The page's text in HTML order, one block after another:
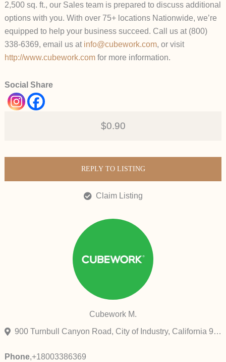
2,500 sq. ft., our Sales team is prepared to discuss additional
options with you. With over 75+ locations Nationwide, we’re
equipped to help your business succeed. Call us at (800)
338-6369, email us at info@cubework.com, or visit
http://www.cubework.comfor more information.
Social Share
$0.90
REPLY TO LISTING
Claim Listing
Cubework M.
900 Turnbull Canyon Road, City of Industry, California 91745, United States
Phone,+18003386369